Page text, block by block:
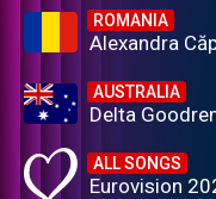
ROMANIA
Alexandra
AUSTRALIA
Delta
ALL SONGS
Eurovision